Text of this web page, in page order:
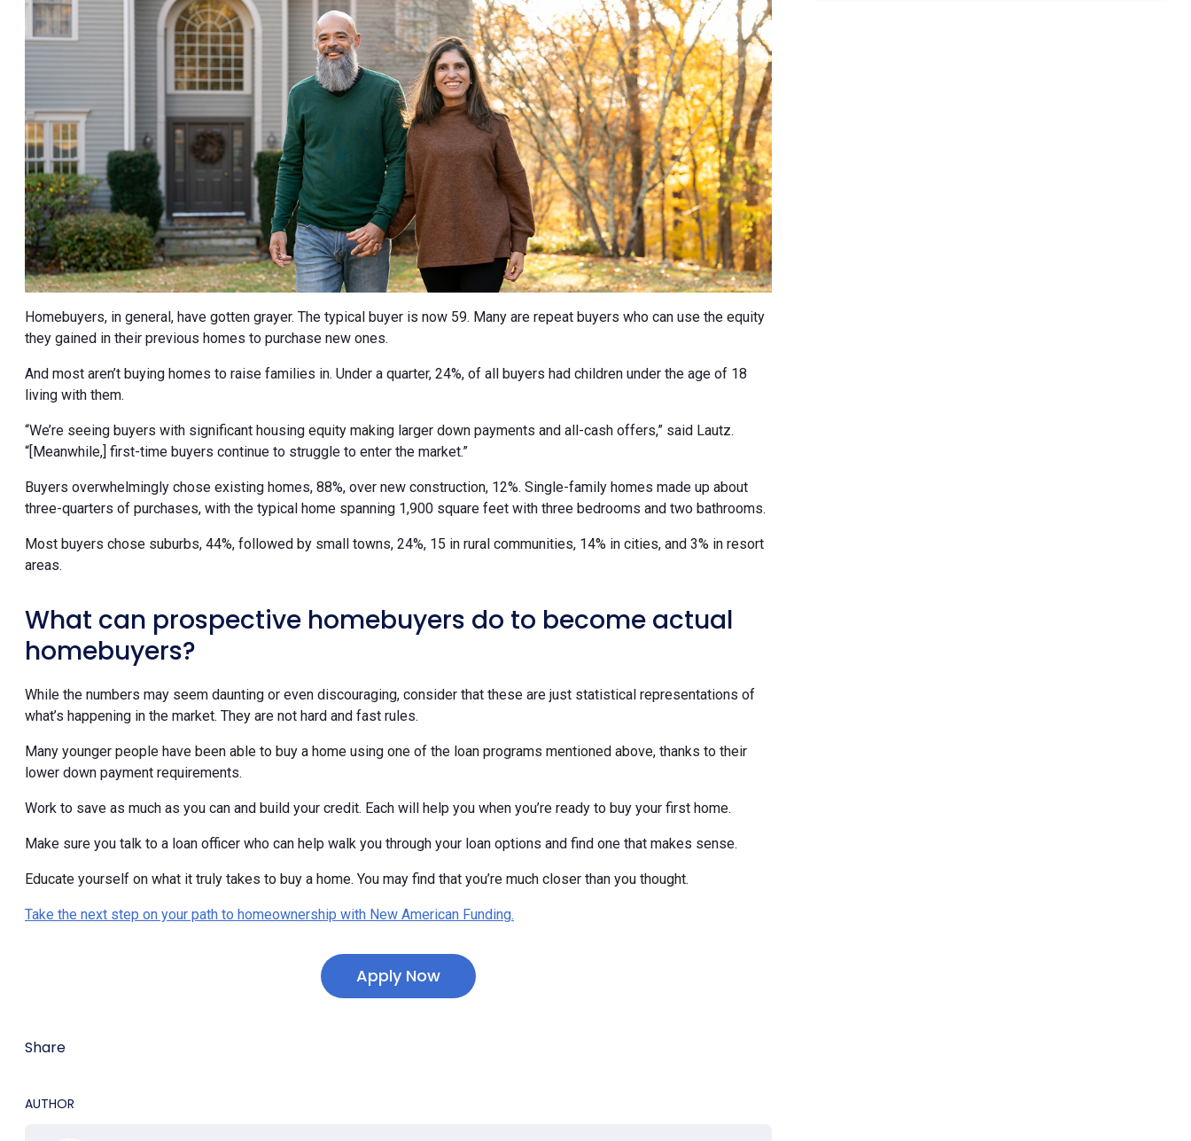
Homebuyers, in general, have gotten grayer. The typical buyer is now 59. Many are repeat buyers who can use the equity
they gained in their previous homes to purchase new ones.
And most aren’t buying homes to raise families in. Under a quarter, 24%, of all buyers had children under the age of 18
living with them.
“We’re seeing buyers with significant housing equity making larger down payments and all-cash offers,” said Lautz.
“[Meanwhile,] first-time buyers continue to struggle to enter the market.”
Buyers overwhelmingly chose existing homes, 88%, over new construction, 12%. Single-family homes made up about
three-quarters of purchases, with the typical home spanning 1,900 square feet with three bedrooms and two bathrooms.
Most buyers chose suburbs, 44%, followed by small towns, 24%, 15 in rural communities, 14% in cities, and 3% in resort
areas.
What can prospective homebuyers do to become actual
homebuyers?
While the numbers may seem daunting or even discouraging, consider that these are just statistical representations of
what’s happening in the market. They are not hard and fast rules.
Many younger people have been able to buy a home using one of the loan programs mentioned above, thanks to their
lower down payment requirements.
Work to save as much as you can and build your credit. Each will help you when you’re ready to buy your first home.
Make sure you talk to a loan officer who can help walk you through your loan options and find one that makes sense.
Educate yourself on what it truly takes to buy a home. You may find that you’re much closer than you thought.
Take the next step on your path to homeownership with New American Funding.
Apply Now
Share
AUTHOR